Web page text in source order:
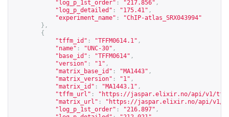
"log_p_1st_order" : "217.856" ,
"log_p_detailed" : "175.41" ,
"experiment_name" :
"ChIP-atlas_SRX043994"
},
{
"tffm_id" : "TFFM0614.1" ,
"name" : "UNC-30" ,
"base_id" : "TFFM0614" ,
"version" : "1" ,
"matrix_base_id" : "MA1443" ,
"matrix_version" : "1" ,
"matrix_id" : "MA1443.1" ,
"tffm_url" : " https://jaspar.elixir.no/api/v1/tffm/
"matrix_url" : " https://jaspar.elixir.no/api/v1/
"log_p_1st_order" : "216.897" ,